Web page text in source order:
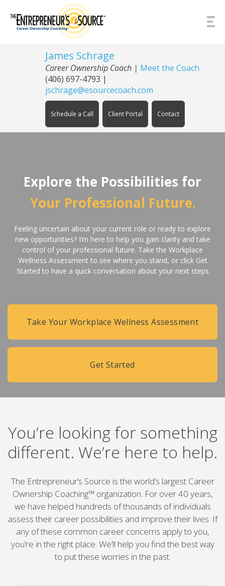
James Schrage
Career Ownership Coach | Meet the Coach
(406) 697-4793 |
jschrage@esourcecoach.com
Schedule a Call Client Portal Contact
Explore the Possibilities for
Your Professional Future.
Feeling uncertain about your current role or ready to explore
new opportunities? I’m here to help you gain clarity and take
control of your professional future. Take the Workplace
Wellness Assessment to see where you stand, or click Get
Started to have a quick conversation about your next steps
Take Your Workplace Wellness Assessment
Get Started
You’re looking for something
different. We’re here to help.
The Entrepreneur’s Source is the world’s largest Career
Ownership Coaching™ organization. For over 40 years,
we have helped hundreds of thousands of individuals
assess their career possibilities and improve their lives. If
any of these common career concerns apply to you,
you’re in the right place. We’ll help you find the best way
to put these worries in the past.